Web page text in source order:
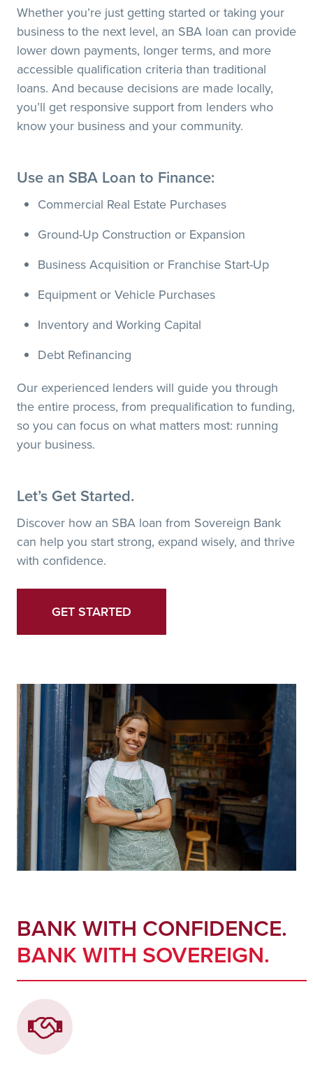
Whether you’re just getting started or taking your
business to the next level, an SBA loan can provide
lower down payments, longer terms, and more
accessible qualification criteria than traditional
loans. And because decisions are made locally,
you’ll get responsive support from lenders who
know your business and your community.
Use an SBA Loan to Finance:
Commercial Real Estate Purchases
Ground-Up Construction or Expansion
Business Acquisition or Franchise Start-Up
Equipment or Vehicle Purchases
Inventory and Working Capital
Debt Refinancing
Our experienced lenders will guide you through
the entire process, from prequalification to funding,
so you can focus on what matters most: running
your business.
Let’s Get Started.
Discover how an SBA loan from Sovereign Bank
can help you start strong, expand wisely, and thrive
with confidence.
GET STARTED
BANK WITH CONFIDENCE.
BANK WITH SOVEREIGN.